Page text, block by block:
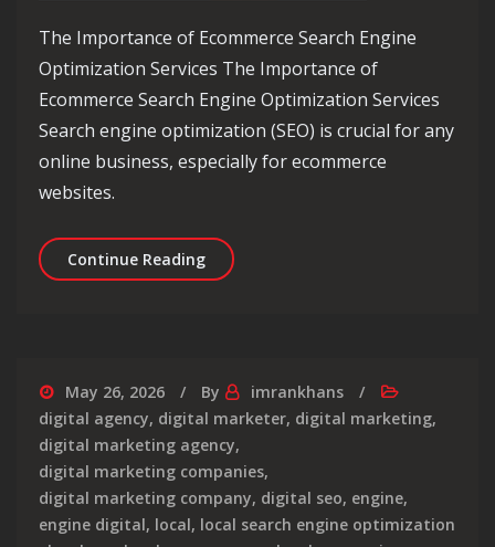
The Importance of Ecommerce Search Engine
Optimization Services The Importance of
Ecommerce Search Engine Optimization Services
Search engine optimization (SEO) is crucial for any
online business, especially for ecommerce
websites.
Continue ReadingMaximising Online Success:
May 26, 2026 By
imrankhans
digital agency, digital marketer, digital marketing,
digital marketing agency,
digital marketing companies,
digital marketing company, digital seo, engine,
engine digital, local, local search engine optimization